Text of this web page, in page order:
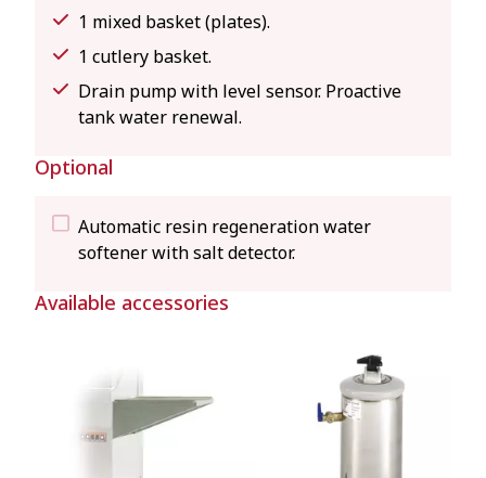
1 mixed basket (plates).
1 cutlery basket.
Drain pump with level sensor. Proactive
tank water renewal.
Optional
Automatic resin regeneration water
softener with salt detector.
Available accessories